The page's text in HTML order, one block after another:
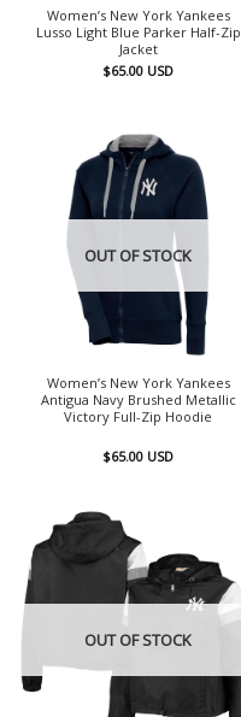
Women’s New York Yankees
Lusso Light Blue Parker Half-Zip
Jacket
$65.00 USD
OUT OF STOCK
Women’s New York Yankees
Antigua Navy Brushed Metallic
Victory Full-Zip Hoodie
$65.00 USD
OUT OF STOCK